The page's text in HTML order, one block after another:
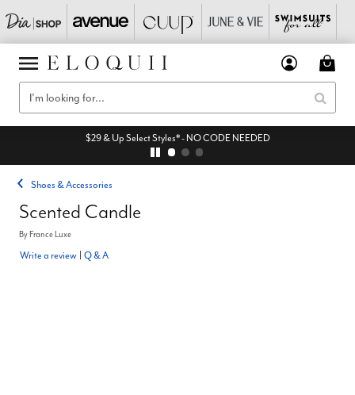
$29 & Up Select Styles* - NO CODE NEEDED
Shoes & Accessories
Scented Candle
ByFrance Luxe
Write a review Q & A